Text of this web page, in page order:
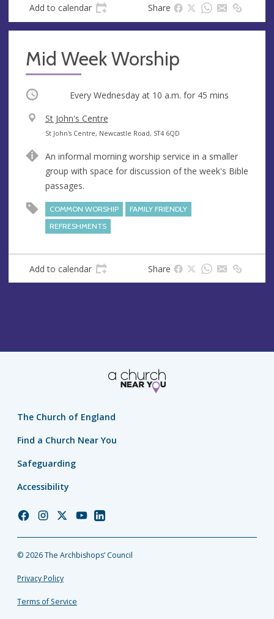
Add to calendar Share
Mid Week Worship
Occurring Every Wednesday at 10 a.m. for 45 mins
V
e
u
e
St John's Centre
A
d
r
e
s
St John's Centre, Newcastle Road, ST4 6QD
An informal morning worship service in a smaller
group with space for discussion of the week's Bible
passages.
COMMON WORSHIP
FAMILY FRIENDLY
REFRESHMENTS
Add to calendar Share
The Church of England
Find a Church Near You
Safeguarding
Accessibility
Church
Facebook
Church
Instagram
Church
Twitter
Church
YouTube
Church
LinkedIn
© 2026 The Archbishops’ Council
Privacy Policy
Terms of Service